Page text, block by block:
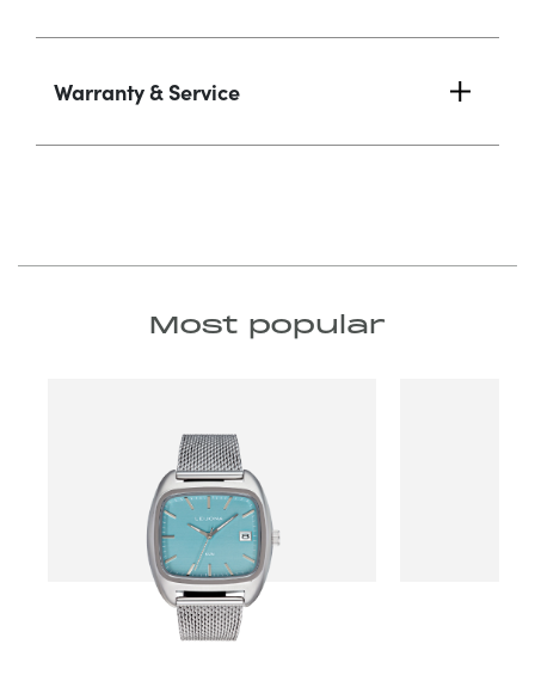
Warranty & Service
Most popular